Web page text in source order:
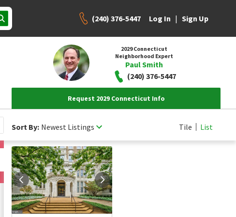
(240) 376-5447 Log In | Sign Up
2029 Connecticut
Neighborhood Expert
Paul Smith
(240) 376-5447
Request 2029 Connecticut Info
Sort By: Newest Listings Tile List